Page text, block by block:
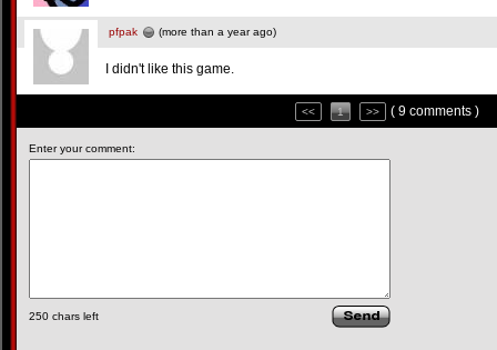
pfpak (more than a year ago)
I didn't like this game.
<< 1 >> ( 9 comments )
Enter your comment:
250 chars left